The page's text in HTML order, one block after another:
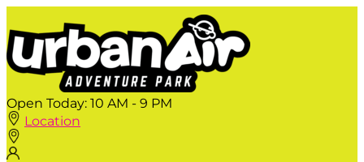
Open Today: 10 AM - 9 PM
Location